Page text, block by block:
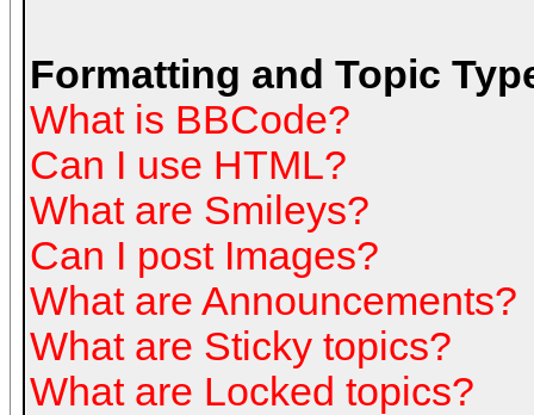
Formatting and Topic
What is BBCode?
Can I use HTML?
What are Smileys?
Can I post Images?
What are Announcements?
What are Sticky topics?
What are Locked topics?